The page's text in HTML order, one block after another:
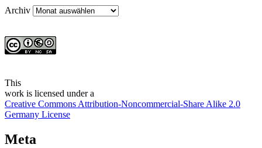
Archiv
This
work is licensed under a
Creative Commons Attribution-Noncommercial-Share Alike 2.0
Germany License
Meta